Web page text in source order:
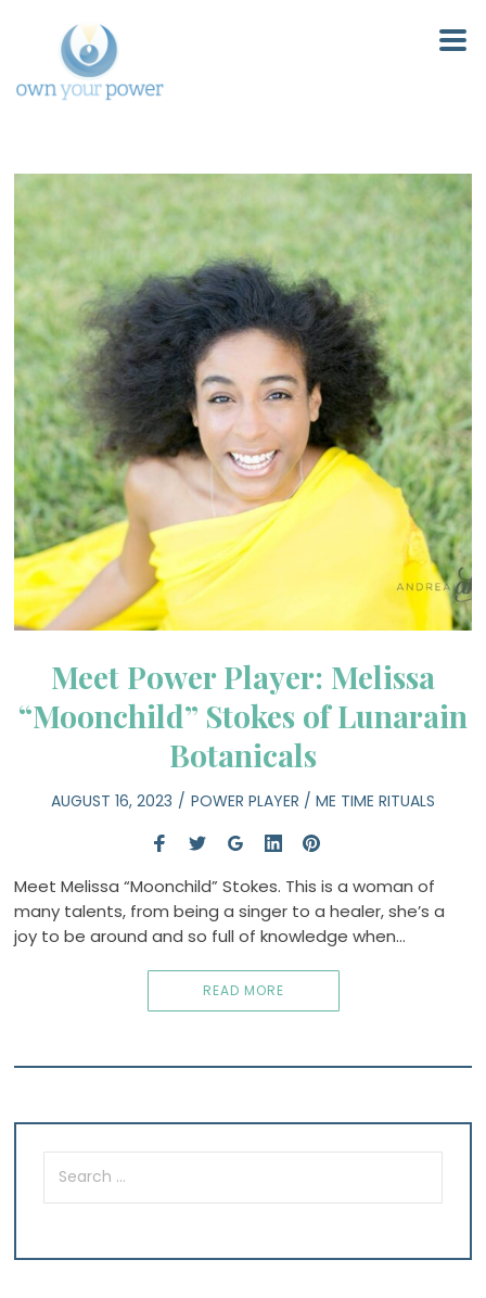
Meet Power Player: Melissa
“Moonchild” Stokes of Lunarain
Botanicals
AUGUST 16, 2023 POWER PLAYER / ME TIME RITUALS
Meet Melissa “Moonchild” Stokes. This is a woman of
many talents, from being a singer to a healer, she’s a
joy to be around and so full of knowledge when…
READ MORE
Search
for: